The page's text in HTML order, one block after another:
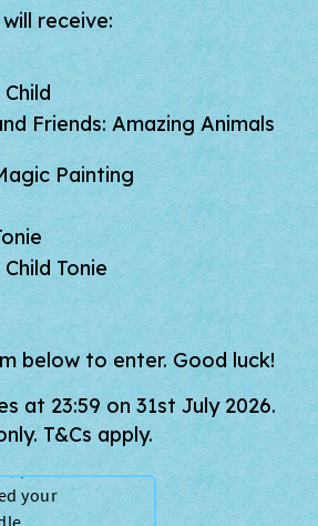
receive:
Friends: Amazing Animals
Painting
Tonie
below to enter. Good luck!
at 23:59 on 31st July 2026.
T&Cs apply.